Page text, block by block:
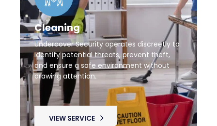
Cleaning
Undercover Security operates discreetly to
identify potential threats, prevent theft,
and ensure a safe environment without
drawing attention.
VIEW SERVICE